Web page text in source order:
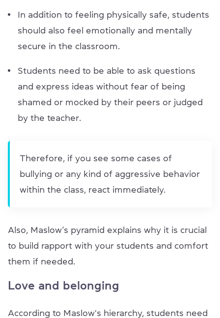
In addition to feeling physically safe, students
should also feel emotionally and mentally
secure in the classroom.
Students need to be able to ask questions
and express ideas without fear of being
shamed or mocked by their peers or judged
by the teacher.
Therefore, if you see some cases of
bullying or any kind of aggressive behavior
within the class, react immediately.
Also, Maslow’s pyramid explains why it is crucial
to build rapport with your students and comfort
them if needed.
Love and belonging
According to Maslow's hierarchy, students need